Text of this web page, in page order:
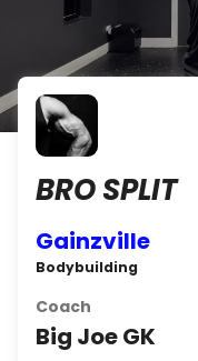
BRO SPLIT
Gainzville
Bodybuilding
Coach
Big Joe GK